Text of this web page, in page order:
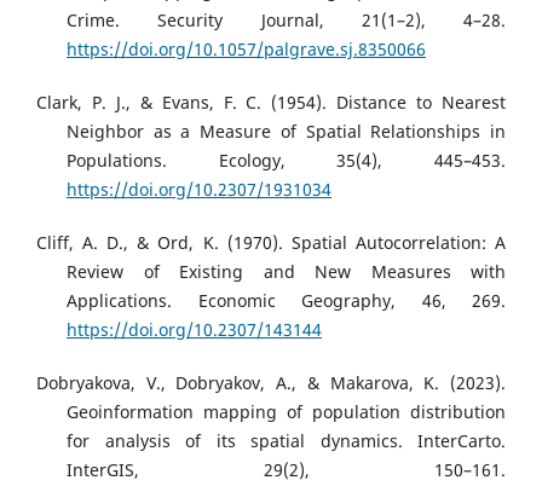
Crime. Security Journal, 21(1–2), 4–28.
https://doi.org/10.1057/palgrave.sj.8350066
Clark, P. J., & Evans, F. C. (1954). Distance to Nearest
Neighbor as a Measure of Spatial Relationships in
Populations. Ecology, 35(4), 445–453.
https://doi.org/10.2307/1931034
Cliff, A. D., & Ord, K. (1970). Spatial Autocorrelation: A
Review of Existing and New Measures with
Applications. Economic Geography, 46, 269.
https://doi.org/10.2307/143144
Dobryakova, V., Dobryakov, A., & Makarova, K. (2023).
Geoinformation mapping of population distribution
for analysis of its spatial dynamics. InterCarto.
InterGIS, 29(2), 150–161.